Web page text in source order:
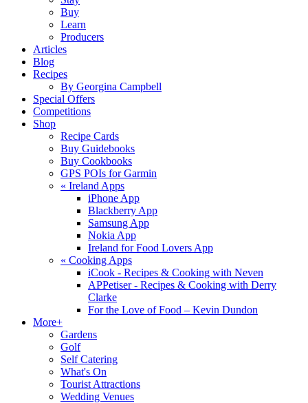
Buy
Learn
Producers
Articles
Blog
Recipes
By Georgina Campbell
Special Offers
Competitions
Shop
Recipe Cards
Buy Guidebooks
Buy Cookbooks
GPS POIs for Garmin
« Ireland Apps
iPhone App
Blackberry App
Samsung App
Nokia App
Ireland for Food Lovers App
« Cooking Apps
iCook - Recipes & Cooking with Neven
APPetiser - Recipes & Cooking with Derry
Clarke
For the Love of Food – Kevin Dundon
More+
Gardens
Golf
Self Catering
What's On
Tourist Attractions
Wedding Venues